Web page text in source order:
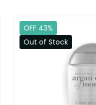
OFF 43%
Out of Stock